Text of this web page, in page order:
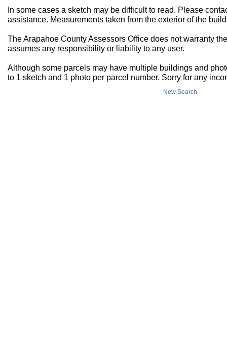
In some cases a sketch may be difficult to read. Please
assistance. Measurements taken from the exterior of the
The Arapahoe County Assessors Office does not warranty
assumes any responsibility or liability to any user.
Although some parcels may have multiple buildings and
to 1 sketch and 1 photo per parcel number. Sorry for any
New Search